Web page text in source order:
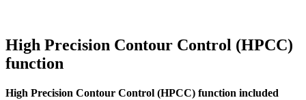
High Precision Contour Control (HPCC)
function
High Precision Contour Control (HPCC) function included